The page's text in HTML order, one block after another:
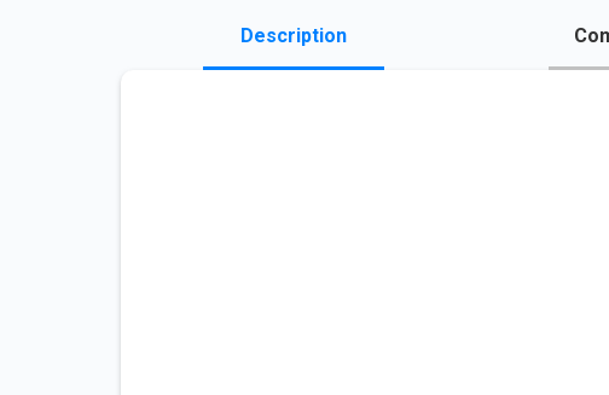
Description